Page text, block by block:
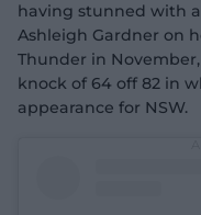
having stunned with
Ashleigh Gardner on
Thunder in
knock of 64 off 82 in
appearance for NSW.